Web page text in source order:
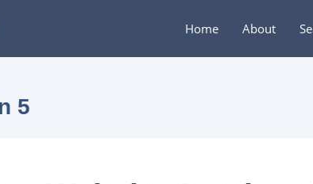
Home About
5